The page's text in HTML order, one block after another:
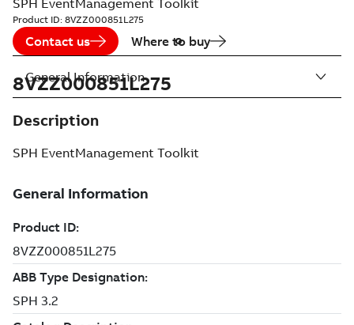
SPH EventManagement Toolkit
Product ID: 8VZZ000851L275
Contact us Where to buy
8VZZ000851L275
Description
SPH EventManagement Toolkit
General Information